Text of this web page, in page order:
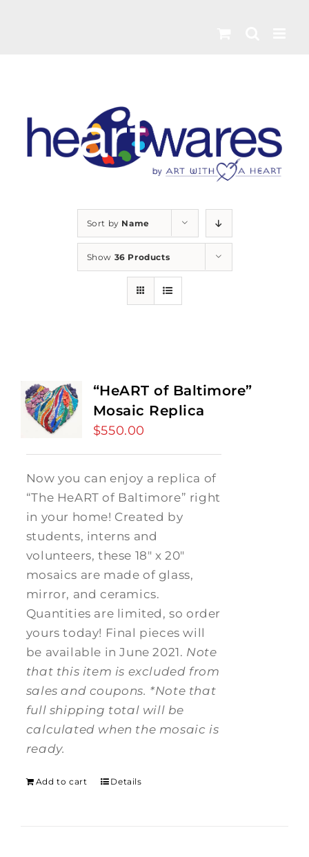
Sort by Name
Show 36 Products
“HeART of Baltimore”
Mosaic Replica
$550.00
Now you can enjoy a replica of
“The HeART of Baltimore” right
in your home! Created by
students, interns and
volunteers, these 18" x 20"
mosaics are made of glass,
mirror, and ceramics.
Quantities are limited, so order
yours today! Final pieces will
be available in June 2021. Note
that this item is excluded from
sales and coupons. *Note that
full shipping total will be
calculated when the mosaic is
ready.
Add to cart Details